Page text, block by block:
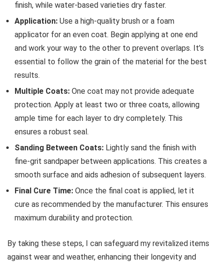
finish, while water-based varieties dry faster.
Application: Use a high-quality brush or a foam
applicator for an even coat. Begin applying at one end
and work your way to the other to prevent overlaps. It’s
essential to follow the grain of the material for the best
results.
Multiple Coats: One coat may not provide adequate
protection. Apply at least two or three coats, allowing
ample time for each layer to dry completely. This
ensures a robust seal.
Sanding Between Coats: Lightly sand the finish with
fine-grit sandpaper between applications. This creates a
smooth surface and aids adhesion of subsequent layers.
Final Cure Time: Once the final coat is applied, let it
cure as recommended by the manufacturer. This ensures
maximum durability and protection.
By taking these steps, I can safeguard my revitalized items
against wear and weather, enhancing their longevity and